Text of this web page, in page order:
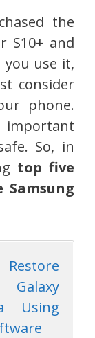
the
S10+ and
use it,
consider
phone.
So, in
top five
Using